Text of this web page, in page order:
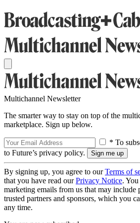
Multichannel Newsletter
The smarter way to stay on top of the
marketplace. Sign up below.
* To
to Future’s privacy policy.
By signing up, you agree to ourTerms of
that you have read ourPrivacy Notice.
marketing emails from us that may include
trusted partners and sponsors, which you
any time.